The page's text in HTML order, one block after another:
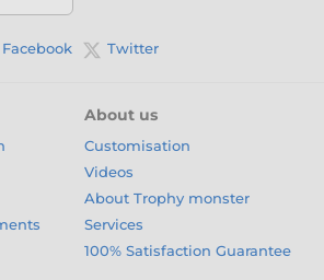
Facebook Twitter
About us
Customisation
Videos
About Trophy monster
Services
100% Satisfaction Guarantee